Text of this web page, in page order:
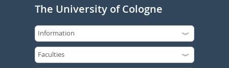
The University of Cologne